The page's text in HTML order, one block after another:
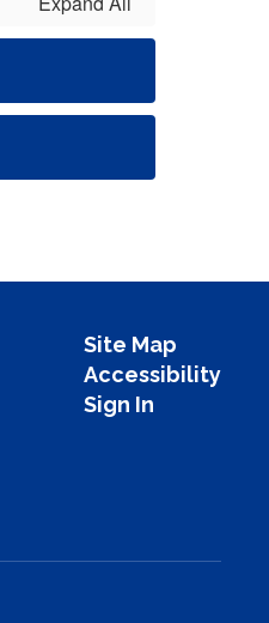
Site Map
Accessibility
Sign In